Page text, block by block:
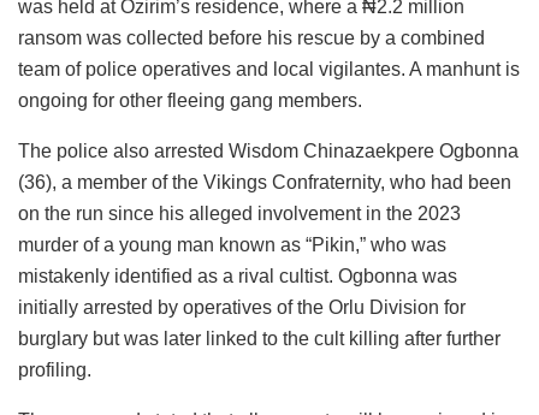
was held at Ozirim’s residence, where a ₦2.2 million
ransom was collected before his rescue by a combined
team of police operatives and local vigilantes. A manhunt is
ongoing for other fleeing gang members.
The police also arrested Wisdom Chinazaekpere Ogbonna
(36), a member of the Vikings Confraternity, who had been
on the run since his alleged involvement in the 2023
murder of a young man known as “Pikin,” who was
mistakenly identified as a rival cultist. Ogbonna was
initially arrested by operatives of the Orlu Division for
burglary but was later linked to the cult killing after further
profiling.